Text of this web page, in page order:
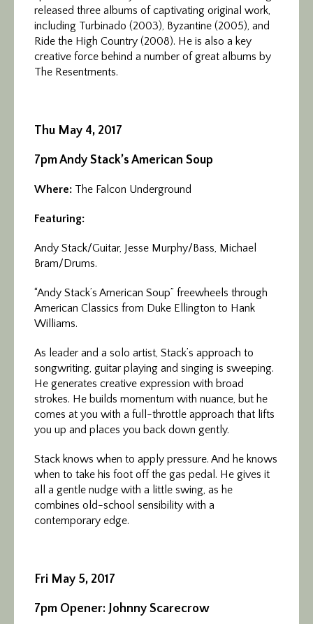
released three albums of captivating original work,
including Turbinado (2003), Byzantine (2005), and
Ride the High Country (2008). He is also a key
creative force behind a number of great albums by
The Resentments.
Thu May 4, 2017
7pm Andy Stack’s American Soup
Where: The Falcon Underground
Featuring:
Andy Stack/Guitar, Jesse Murphy/Bass, Michael
Bram/Drums.
“Andy Stack’s American Soup” freewheels through
American Classics from Duke Ellington to Hank
Williams.
As leader and a solo artist, Stack’s approach to
songwriting, guitar playing and singing is sweeping.
He generates creative expression with broad
strokes. He builds momentum with nuance, but he
comes at you with a full-throttle approach that lifts
you up and places you back down gently.
Stack knows when to apply pressure. And he knows
when to take his foot off the gas pedal. He gives it
all a gentle nudge with a little swing, as he
combines old-school sensibility with a
contemporary edge.
Fri May 5, 2017
7pm Opener: Johnny Scarecrow